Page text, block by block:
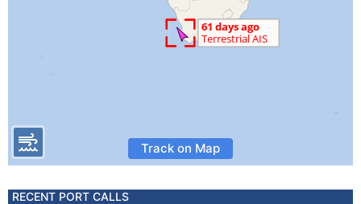
Track on Map
RECENT PORT CALLS